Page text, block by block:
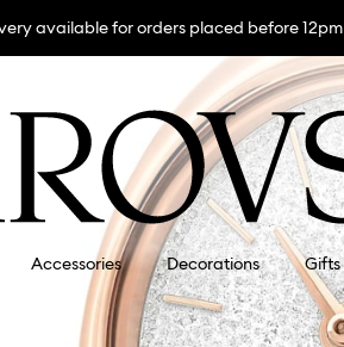
available for orders placed before 12pm
Accessories Decorations Gifts